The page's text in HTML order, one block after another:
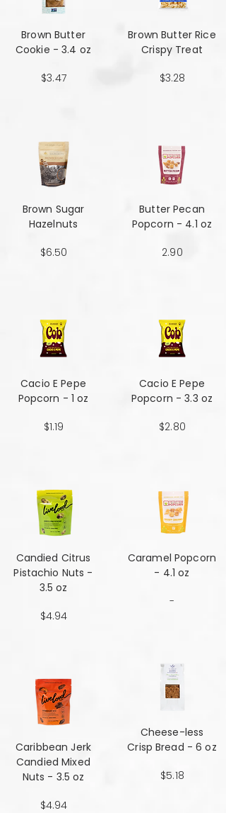
Brown Butter
Cookie - 3.4 oz
$3.47
Brown Sugar
Hazelnuts
$6.50
Cacio E Pepe
Popcorn - 1 oz
$1.19
Candied Citrus
Pistachio Nuts -
3.5 oz
$4.94
Caribbean Jerk
Candied Mixed
Nuts - 3.5 oz
$4.94
Brown Butter Rice
Crispy Treat
$3.28
Butter Pecan
Popcorn - 4.1 oz
2.90
Cacio E Pepe
Popcorn - 3.3 oz
$2.80
Caramel Popcorn
- 4.1 oz
-
Cheese-less
Crisp Bread - 6 oz
$5.18